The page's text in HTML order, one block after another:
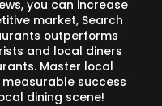
you can increase
market, Search
outperforms
and local diners
Master local
success
dining scene!